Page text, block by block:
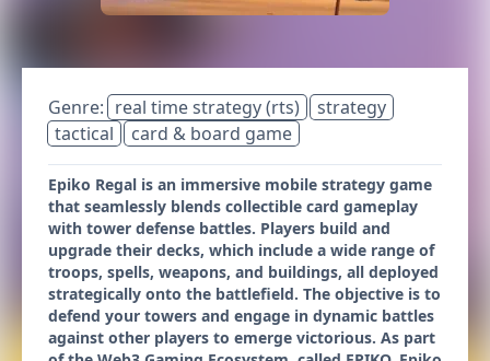
Genre: real time strategy (rts)
strategy
tactical
card & board game
Epiko Regal is an immersive mobile strategy game
that seamlessly blends collectible card gameplay
with tower defense battles. Players build and
upgrade their decks, which include a wide range of
troops, spells, weapons, and buildings, all deployed
strategically onto the battlefield. The objective is to
defend your towers and engage in dynamic battles
against other players to emerge victorious. As part